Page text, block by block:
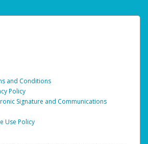
and Conditions
Policy
Signature and Communications
Use Policy